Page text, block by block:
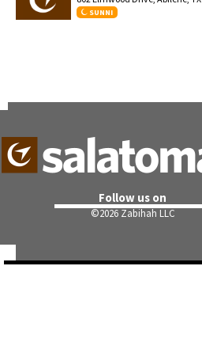
SUNNI
Follow us on
©2026 Zabihah LLC